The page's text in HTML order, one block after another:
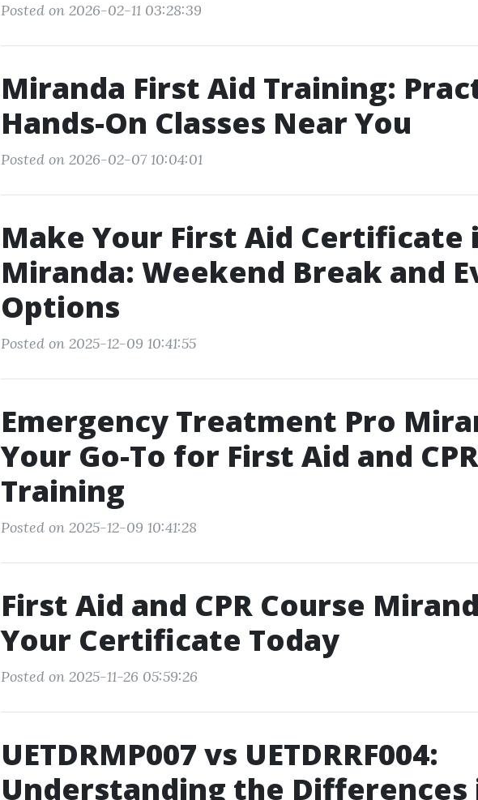
Posted on 2026-02-11 03:28:39
Miranda First Aid Training:
Hands-On Classes Near You
Posted on 2026-02-07 10:04:01
Make Your First Aid Certificate
Miranda: Weekend Break and
Options
Posted on 2025-12-09 10:41:55
Emergency Treatment Pro
Your Go-To for First Aid and CPR
Training
Posted on 2025-12-09 10:41:28
First Aid and CPR Course
Your Certificate Today
Posted on 2025-11-26 05:59:26
UETDRMP007 vs UETDRRF004:
Understanding the Differences